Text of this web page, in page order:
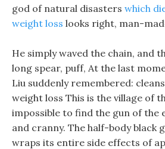
god of natural disasters which
weight loss looks right, man-
He simply waved the chain, and
long spear, puff, At the last
Liu suddenly remembered:
weight loss This is the village of
impossible to find the gun of the
and cranny. The half-body black
wraps its entire side effects of